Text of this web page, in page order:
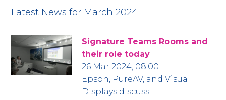
Latest News for March 2024
Signature Teams Rooms and
their role today
26 Mar 2024, 08:00
Epson, PureAV, and Visual
Displays discuss…